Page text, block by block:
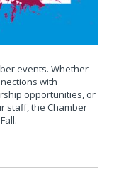
events. Whether
with
opportunities, or
staff, the Chamber